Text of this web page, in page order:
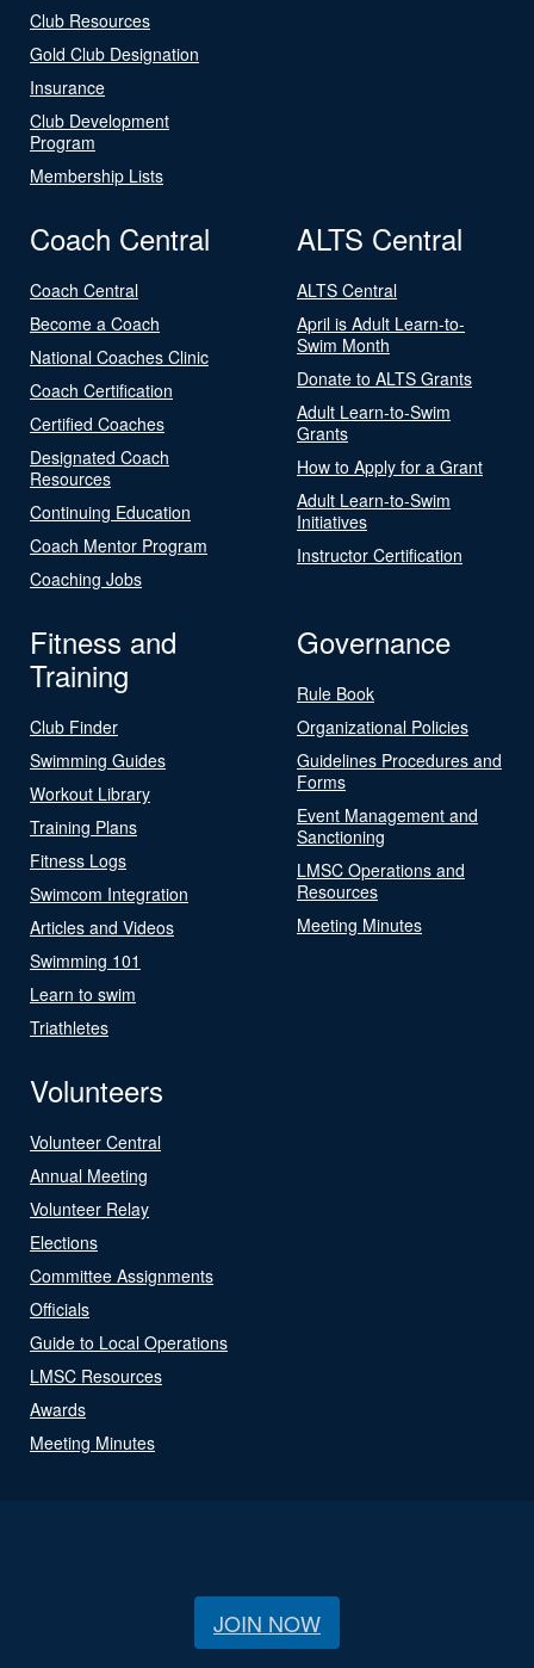
Club Resources
Gold Club Designation
Insurance
Club Development
Program
Membership Lists
Coach Central
Coach Central
Become a Coach
National Coaches Clinic
Coach Certification
Certified Coaches
Designated Coach
Resources
Continuing Education
Coach Mentor Program
Coaching Jobs
ALTS Central
ALTS Central
April is Adult Learn-to-
Swim Month
Donate to ALTS Grants
Adult Learn-to-Swim
Grants
How to Apply for a Grant
Adult Learn-to-Swim
Initiatives
Instructor Certification
Fitness and
Training
Club Finder
Swimming Guides
Workout Library
Training Plans
Fitness Logs
Swimcom Integration
Articles and Videos
Swimming 101
Learn to swim
Triathletes
Governance
Rule Book
Organizational Policies
Guidelines Procedures and
Forms
Event Management and
Sanctioning
LMSC Operations and
Resources
Meeting Minutes
Volunteers
Volunteer Central
Annual Meeting
Volunteer Relay
Elections
Committee Assignments
Officials
Guide to Local Operations
LMSC Resources
Awards
Meeting Minutes
JOIN NOW